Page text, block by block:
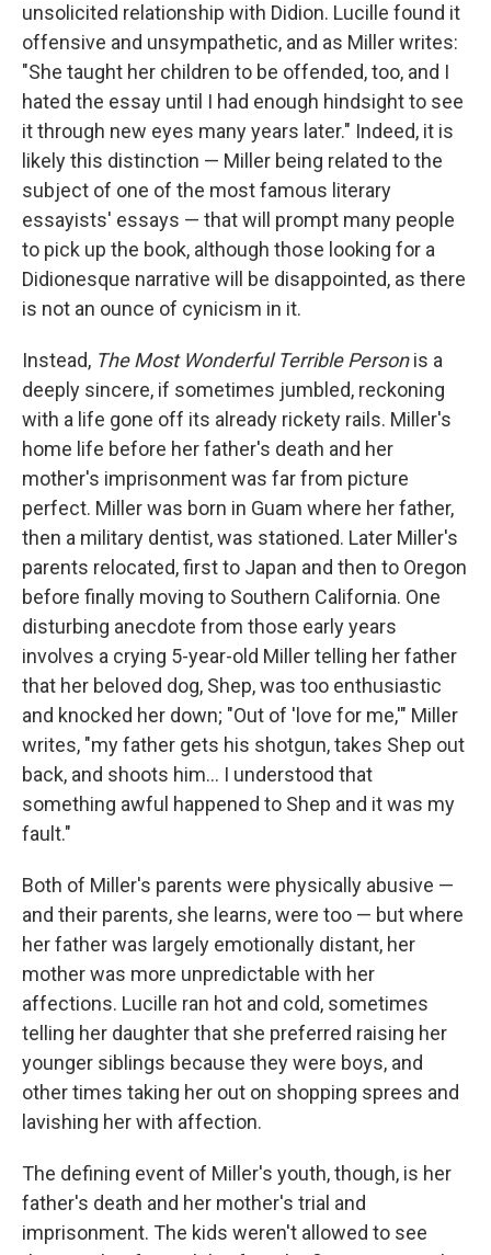
unsolicited relationship with Didion. Lucille found it
offensive and unsympathetic, and as Miller writes:
"She taught her children to be offended, too, and I
hated the essay until I had enough hindsight to see
it through new eyes many years later." Indeed, it is
likely this distinction — Miller being related to the
subject of one of the most famous literary
essayists' essays — that will prompt many people
to pick up the book, although those looking for a
Didionesque narrative will be disappointed, as there
is not an ounce of cynicism in it.
Instead, The Most Wonderful Terrible Personis a
deeply sincere, if sometimes jumbled, reckoning
with a life gone off its already rickety rails. Miller's
home life before her father's death and her
mother's imprisonment was far from picture
perfect. Miller was born in Guam where her father,
then a military dentist, was stationed. Later Miller's
parents relocated, first to Japan and then to Oregon
before finally moving to Southern California. One
disturbing anecdote from those early years
involves a crying 5-year-old Miller telling her father
that her beloved dog, Shep, was too enthusiastic
and knocked her down; "Out of 'love for me,'" Miller
writes, "my father gets his shotgun, takes Shep out
back, and shoots him… I understood that
something awful happened to Shep and it was my
fault."
Both of Miller's parents were physically abusive —
and their parents, she learns, were too — but where
her father was largely emotionally distant, her
mother was more unpredictable with her
affections. Lucille ran hot and cold, sometimes
telling her daughter that she preferred raising her
younger siblings because they were boys, and
other times taking her out on shopping sprees and
lavishing her with affection.
The defining event of Miller's youth, though, is her
father's death and her mother's trial and
imprisonment. The kids weren't allowed to see